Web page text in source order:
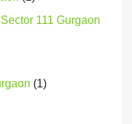
111 Gurgaon
(1)